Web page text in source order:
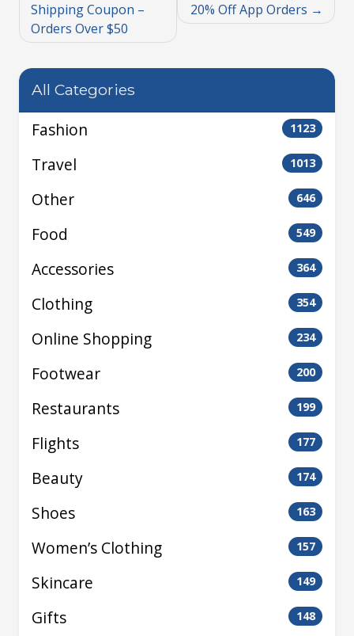
Shipping Coupon –
Orders Over $50
20% Off App Orders
All Categories
Fashion 1123
Travel 1013
Other 646
Food 549
Accessories 364
Clothing 354
Online Shopping 234
Footwear 200
Restaurants 199
Flights 177
Beauty 174
Shoes 163
Women’s Clothing 157
Skincare 149
Gifts 148